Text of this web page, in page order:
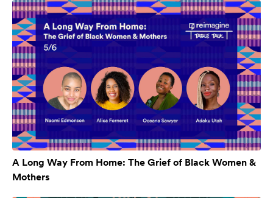
A Long Way From Home: The Grief of Black Women &
Mothers